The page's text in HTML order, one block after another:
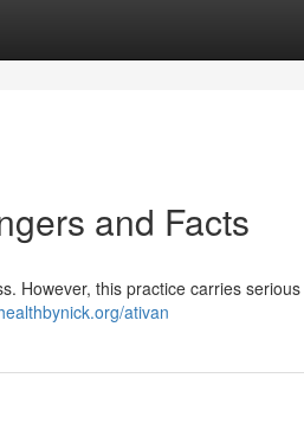
and Facts
However, this practice carries serious
ativan